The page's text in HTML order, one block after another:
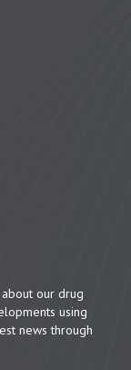
our drug
using
news through